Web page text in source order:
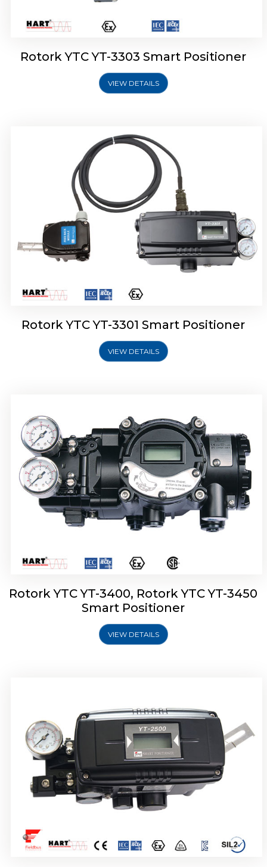
Rotork YTC YT-3303 Smart Positioner
VIEW DETAILS
Rotork YTC YT-3301 Smart Positioner
Rotork YTC YT-3301 Smart Positioner
VIEW DETAILS
Smart Positioner
Rotork YTC YT-3400, Rotork YTC YT-3450
Smart Positioner
VIEW DETAILS
Rotork YTC YT-2500, Rotork YTC YT-2550
Rotork YTC YT-2501 Smart Positioner